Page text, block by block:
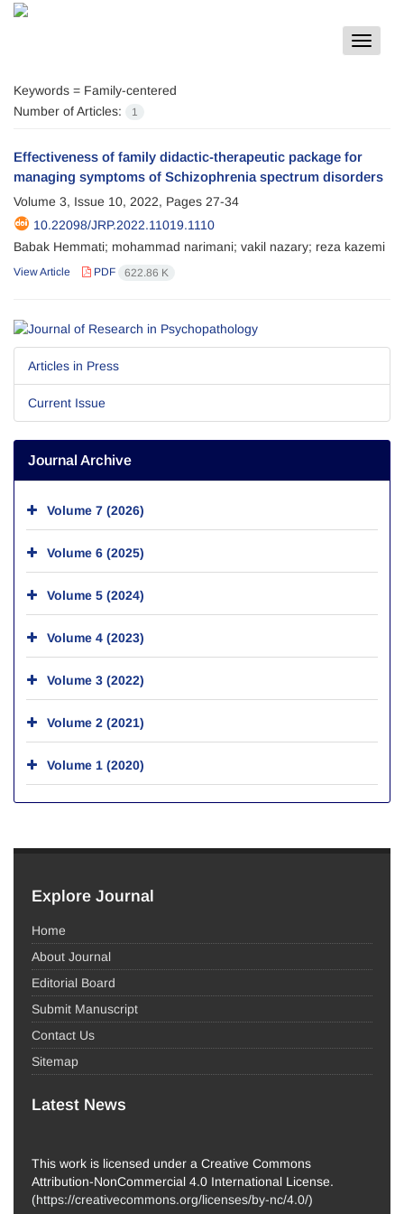
Toggle
Keywords = Family-centered
Number of Articles:
1
Effectiveness of family didactic-therapeutic package for
managing symptoms of Schizophrenia spectrum disorders
Volume 3, Issue 10, 2022, Pages 27-34
10.22098/JRP.2022.11019.1110
Babak Hemmati; mohammad narimani; vakil nazary; reza kazemi
View Article PDF 622.86 K
Articles in Press
Current Issue
Journal Archive
Volume 7 (2026)
Volume 6 (2025)
Volume 5 (2024)
Volume 4 (2023)
Volume 3 (2022)
Volume 2 (2021)
Volume 1 (2020)
Explore Journal
Home
About Journal
Editorial Board
Submit Manuscript
Contact Us
Sitemap
Latest News
This work is licensed under a Creative Commons
Attribution-NonCommercial 4.0 International License.
(https://creativecommons.org/licenses/by-nc/4.0/)